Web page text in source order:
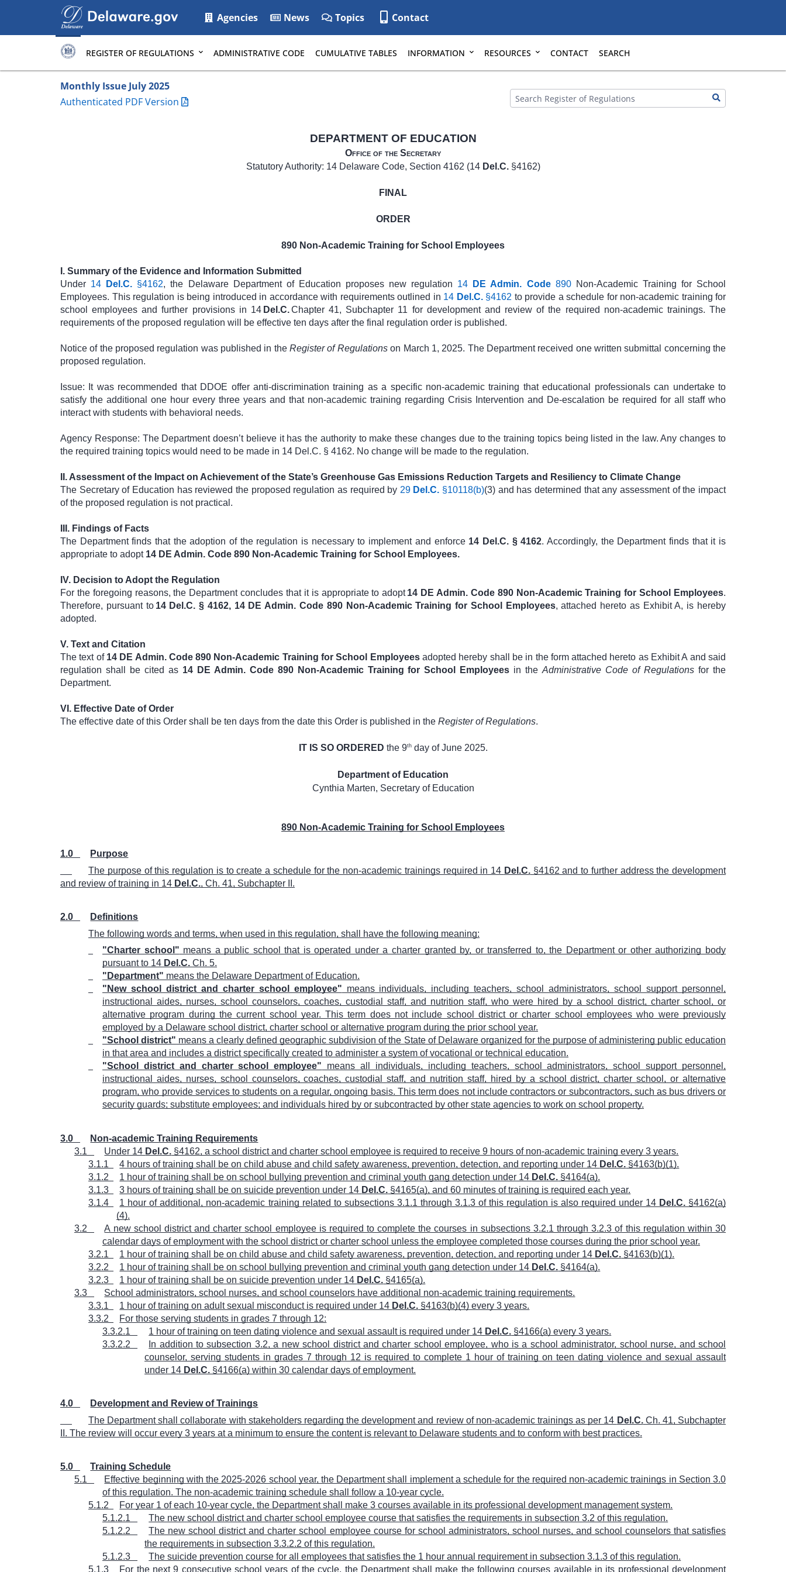
Agencies News Topics Contact
REGISTER OF REGULATIONS ADMINISTRATIVE CODE CUMULATIVE TABLES INFORMATION RESOURCES CONTACT SEARCH
Monthly Issue July 2025
Authenticated PDF Version
DEPARTMENT OF EDUCATION
Office of the Secretary
Statutory Authority: 14 Delaware Code, Section 4162 (14 Del.C.§4162)
FINAL
ORDER
890 Non-Academic Training for School Employees
I. Summary of the Evidence and Information Submitted
Under 14 Del.C. §4162, the Delaware Department of Education proposes new regulation 14 DE Admin. Code890Non-Academic Training for School
Employees. This regulation is being introduced in accordance with requirements outlined in 14 Del.C.§4162 to provide a schedule for non-academic training for
school employees and further provisions in 14 Del.C.Chapter 41, Subchapter 11 for development and review of the required non-academic trainings. The
requirements of the proposed regulation will be effective ten days after the final regulation order is published.
Notice of the proposed regulation was published in theRegister of Regulationson March 1, 2025. The Department received one written submittal concerning the
proposed regulation.
Issue: It was recommended that DDOE offer anti-discrimination training as a specific non-academic training that educational professionals can undertake to
satisfy the additional one hour every three years and that non-academic training regarding Crisis Intervention and De-escalation be required for all staff who
interact with students with behavioral needs.
Agency Response: The Department doesn’t believe it has the authority to make these changes due to the training topics being listed in the law. Any changes to
the required training topics would need to be made in 14 Del.C. § 4162. No change will be made to the regulation.
II. Assessment of the Impact on Achievement of the State’s Greenhouse Gas Emissions Reduction Targets and Resiliency to Climate Change
The Secretary of Education has reviewed the proposed regulation as required by 29 Del.C. §10118(b)(3) and has determined that any assessment of the impact
of the proposed regulation is not practical.
III. Findings of Facts
The Department finds that the adoption of the regulation is necessary to implement and enforce 14 Del.C. § 4162. Accordingly, the Department finds that it is
appropriate to adopt 14 DE Admin. Code 890 Non-Academic Training for School Employees.
IV. Decision to Adopt the Regulation
For the foregoing reasons, the Department concludes that it is appropriate to adopt14 DE Admin. Code 890 Non-Academic Training for School Employees.
Therefore, pursuant to 14 Del.C. § 4162, 14 DE Admin. Code 890 Non-Academic Training for School Employees, attached hereto as Exhibit A, is hereby
adopted.
V. Text and Citation
The text of 14 DE Admin. Code 890 Non-Academic Training for School Employeesadopted hereby shall be in the form attached hereto as Exhibit A and said
regulation shall be cited as 14 DE Admin. Code 890 Non-Academic Training for School Employees in theAdministrative Code of Regulationsfor the
Department.
VI. Effective Date of Order
The effective date of this Order shall be ten days from the date this Order is published in the Register of Regulations.
IT IS SO ORDERED the 9thday of June 2025.
Department of Education
Cynthia Marten, Secretary of Education
890 Non-Academic Training for School Employees
1.0
Purpose
The purpose of this regulation is to create a schedule for the non-academic trainings required in 14 Del.C.§4162 and to further address the development
and review of training in 14 Del.C., Ch. 41, Subchapter II.
2.0
Definitions
The following words and terms, when used in this regulation, shall have the following meaning:
"Charter school" means a public school that is operated under a charter granted by, or transferred to, the Department or other authorizing body
pursuant to 14 Del.C. Ch. 5.
"Department" means the Delaware Department of Education.
"New school district and charter school employee" means individuals, including teachers, school administrators, school support personnel,
instructional aides, nurses, school counselors, coaches, custodial staff, and nutrition staff, who were hired by a school district, charter school, or
alternative program during the current school year. This term does not include school district or charter school employees who were previously
employed by a Delaware school district, charter school or alternative program during the prior school year.
"School district" means a clearly defined geographic subdivision of the State of Delaware organized for the purpose of administering public education
in that area and includes a district specifically created to administer a system of vocational or technical education.
"School district and charter school employee" means all individuals, including teachers, school administrators, school support personnel,
instructional aides, nurses, school counselors, coaches, custodial staff, and nutrition staff, hired by a school district, charter school, or alternative
program, who provide services to students on a regular, ongoing basis. This term does not include contractors or subcontractors, such as bus drivers or
security guards; substitute employees; and individuals hired by or subcontracted by other state agencies to work on school property.
3.0
Non-academic Training Requirements
3.1
Under 14 Del.C. §4162, a school district and charter school employee is required to receive 9 hours of non-academic training every 3 years.
3.1.1
4 hours of training shall be on child abuse and child safety awareness, prevention, detection, and reporting under 14 Del.C. §4163(b)(1).
3.1.2
1 hour of training shall be on school bullying prevention and criminal youth gang detection under 14 Del.C. §4164(a).
3.1.3
3 hours of training shall be on suicide prevention under 14 Del.C. §4165(a), and 60 minutes of training is required each year.
3.1.4
1 hour of additional, non-academic training related to subsections 3.1.1 through 3.1.3 of this regulation is also required under 14 Del.C.§4162(a)
(4).
3.2
A new school district and charter school employee is required to complete the courses in subsections 3.2.1 through 3.2.3 of this regulation within 30
calendar days of employment with the school district or charter school unless the employee completed those courses during the prior school year.
3.2.1
1 hour of training shall be on child abuse and child safety awareness, prevention, detection, and reporting under 14 Del.C. §4163(b)(1).
3.2.2
1 hour of training shall be on school bullying prevention and criminal youth gang detection under 14 Del.C. §4164(a).
3.2.3
1 hour of training shall be on suicide prevention under 14 Del.C. §4165(a).
3.3
School administrators, school nurses, and school counselors have additional non-academic training requirements.
3.3.1
1 hour of training on adult sexual misconduct is required under 14 Del.C. §4163(b)(4) every 3 years.
3.3.2
For those serving students in grades 7 through 12:
3.3.2.1
1 hour of training on teen dating violence and sexual assault is required under 14 Del.C. §4166(a) every 3 years.
3.3.2.2
In addition to subsection 3.2, a new school district and charter school employee, who is a school administrator, school nurse, and school
counselor, serving students in grades 7 through 12 is required to complete 1 hour of training on teen dating violence and sexual assault
under 14 Del.C. §4166(a) within 30 calendar days of employment.
4.0
Development and Review of Trainings
The Department shall collaborate with stakeholders regarding the development and review of non-academic trainings as per 14 Del.C.Ch. 41, Subchapter
II. The review will occur every 3 years at a minimum to ensure the content is relevant to Delaware students and to conform with best practices.
5.0
Training Schedule
5.1
Effective beginning with the 2025-2026 school year, the Department shall implement a schedule for the required non-academic trainings in Section 3.0
of this regulation. The non-academic training schedule shall follow a 10-year cycle.
5.1.2
For year 1 of each 10-year cycle, the Department shall make 3 courses available in its professional development management system.
5.1.2.1
The new school district and charter school employee course that satisfies the requirements in subsection 3.2 of this regulation.
5.1.2.2
The new school district and charter school employee course for school administrators, school nurses, and school counselors that satisfies
the requirements in subsection 3.3.2.2 of this regulation.
5.1.2.3
The suicide prevention course for all employees that satisfies the 1 hour annual requirement in subsection 3.1.3 of this regulation.
5.1.3
For the next 9 consecutive school years of the cycle, the Department shall make the following courses available in its professional development